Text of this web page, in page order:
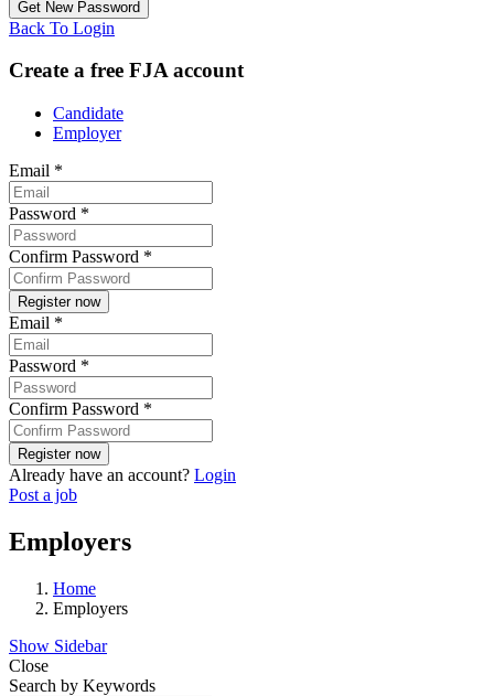
Back To Login
Create a free FJA account
Candidate
Employer
Email *
Password *
Confirm Password *
Email *
Password *
Confirm Password *
Already have an account? Login
Post a job
Employers
Home
Employers
Show Sidebar
Close
Search by Keywords